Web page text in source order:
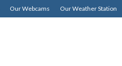
Our Webcams Our Weather Station